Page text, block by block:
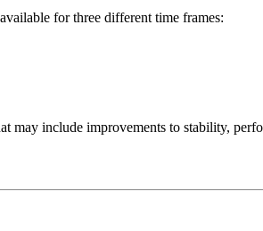
for three different time frames:
may include improvements to stability,